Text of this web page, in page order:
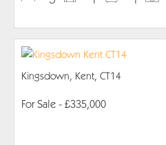
Kingsdown, Kent, CT14
For Sale - £335,000